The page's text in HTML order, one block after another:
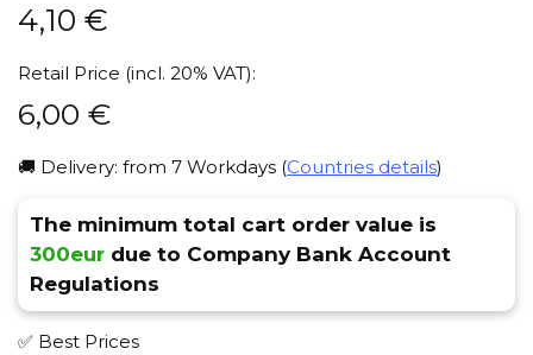
4,10 €
Retail Price (incl. 20% VAT):
6,00 €
🚚 Delivery: from 7 Workdays (Countries details)
The minimum total cart order value is
300eur due to Company Bank Account
Regulations
✅ Best Prices